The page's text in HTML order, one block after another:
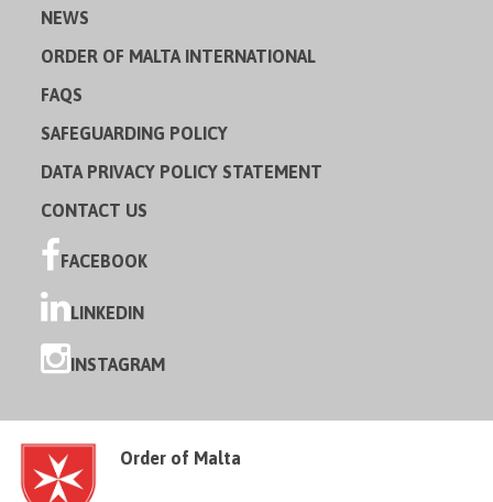
NEWS
ORDER OF MALTA INTERNATIONAL
FAQS
SAFEGUARDING POLICY
DATA PRIVACY POLICY STATEMENT
CONTACT US
FACEBOOK
LINKEDIN
INSTAGRAM
Order of Malta